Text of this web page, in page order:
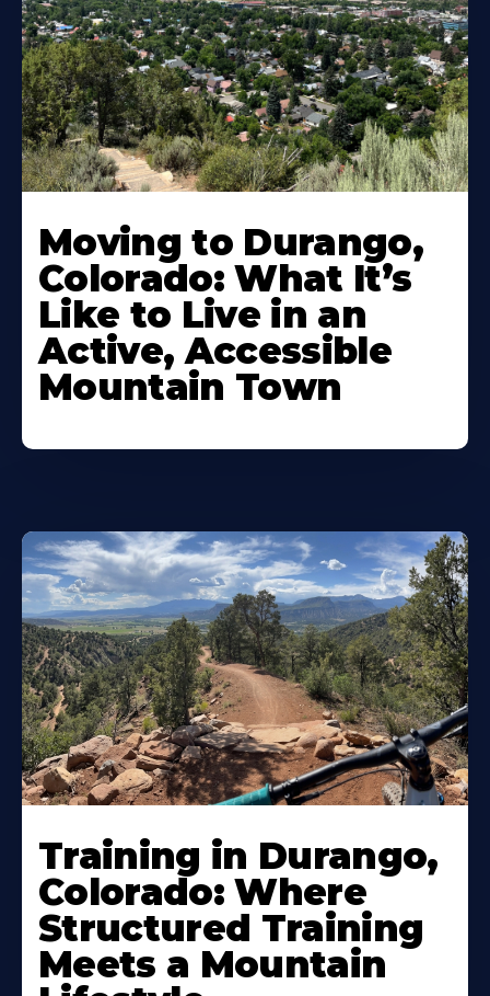
Moving to Durango,
Colorado: What It’s
Like to Live in an
Active, Accessible
Mountain Town
Training in Durango,
Colorado: Where
Structured Training
Meets a Mountain